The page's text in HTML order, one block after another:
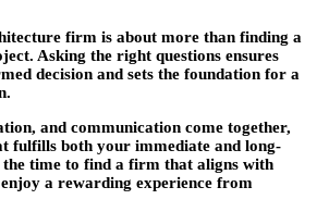
firm is about more than finding a
Asking the right questions ensures
decision and sets the foundation for a
and communication come together,
fulfills both your immediate and long-
time to find a firm that aligns with
a rewarding experience from